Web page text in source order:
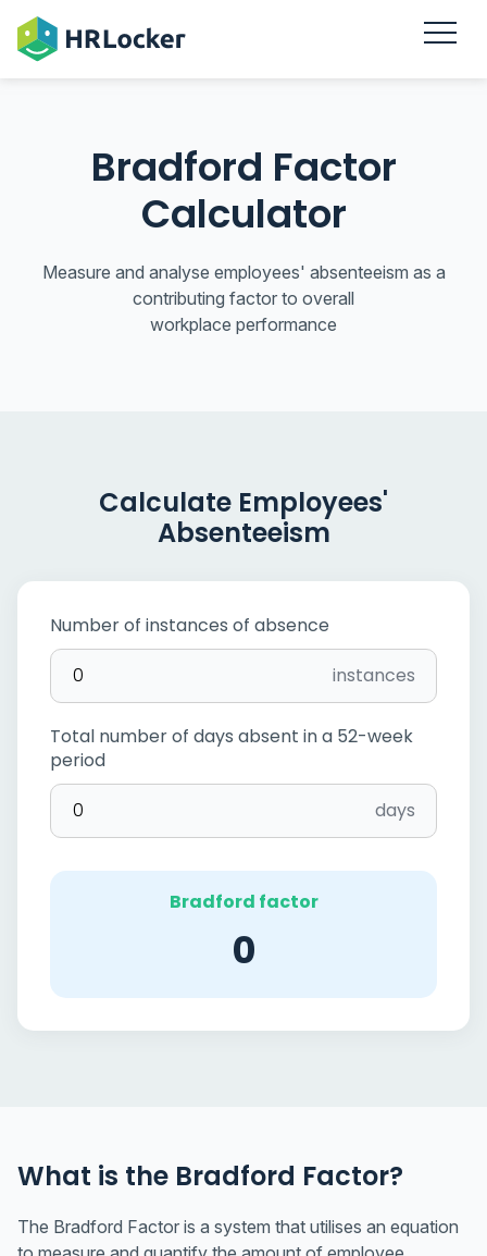
Bradford Factor
Calculator
Measure and analyse employees' absenteeism as a
contributing factor to overall
workplace performance
Calculate Employees'
Absenteeism
Number of instances of absence
instances
Total number of days absent in a 52-week
period
days
Bradford factor
0
What is the Bradford Factor?
The Bradford Factor is a system that utilises an equation